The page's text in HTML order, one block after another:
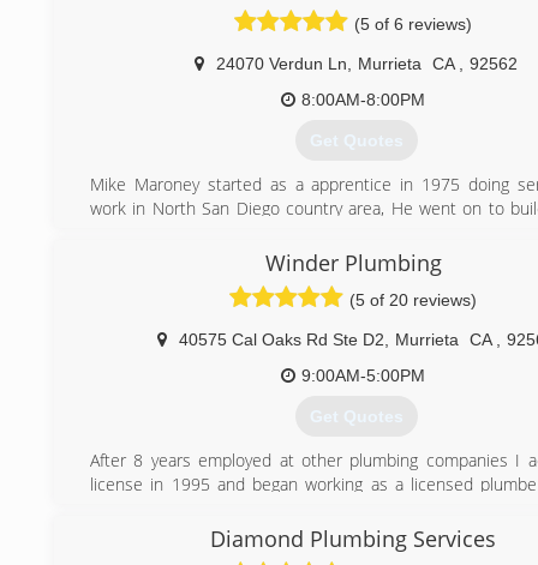
started working with his son who is a licensed
(951) 219-0280
(5 of 6 reviews)
24070 Verdun Ln Murrieta CA
92562
8:00AM-8:00PM
Get Quotes
Mike Maroney started as a apprentice in 1975 doing
work in North San Diego country area, He went on to
all around, After finding his love for the industry while
big name companies he decided to start his own journey
Valley Plumbing. Specializing in Commercial, Residential
Service Repair.
(951) 696-7100
Winder Plumbing
(5 of 20 reviews)
40575 Cal Oaks Rd Ste D2 Murrieta CA
9:00AM-5:00PM
Get Quotes
After 8 years employed at other plumbing companies I
license in 1995 and began working as a licensed
customer base. I love having some of my customers
Diamond Plumbing Services